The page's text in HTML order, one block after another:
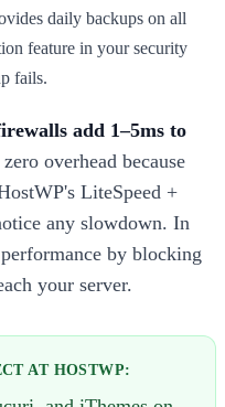
daily backups on all
feature in your security
fails.
add 1–5ms to
overhead because
LiteSpeed +
any slowdown. In
performance by blocking
your server.
AT HOSTWP: